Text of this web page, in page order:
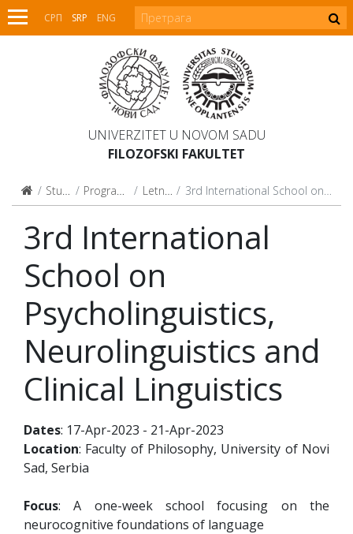
СРП SRP ENG
UNIVERZITET U NOVOM SADU
FILOZOFSKI FAKULTET
Studijski programi Programi celoživotnog učenja Letnje i zimske škole 3rd International School on Psycholinguistics, Neurolinguistics and Clinical Linguistics
3rd International
School on
Psycholinguistics,
Neurolinguistics and
Clinical Linguistics
Dates: 17-Apr-2023 - 21-Apr-2023
Location: Faculty of Philosophy, University of Novi
Sad, Serbia
Focus: A one-week school focusing on the
neurocognitive foundations of language